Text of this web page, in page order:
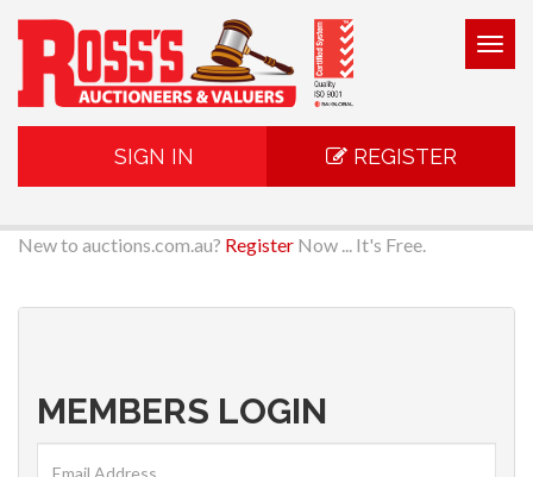
SIGN IN REGISTER
New to auctions.com.au? Register Now ... It's Free.
MEMBERS LOGIN